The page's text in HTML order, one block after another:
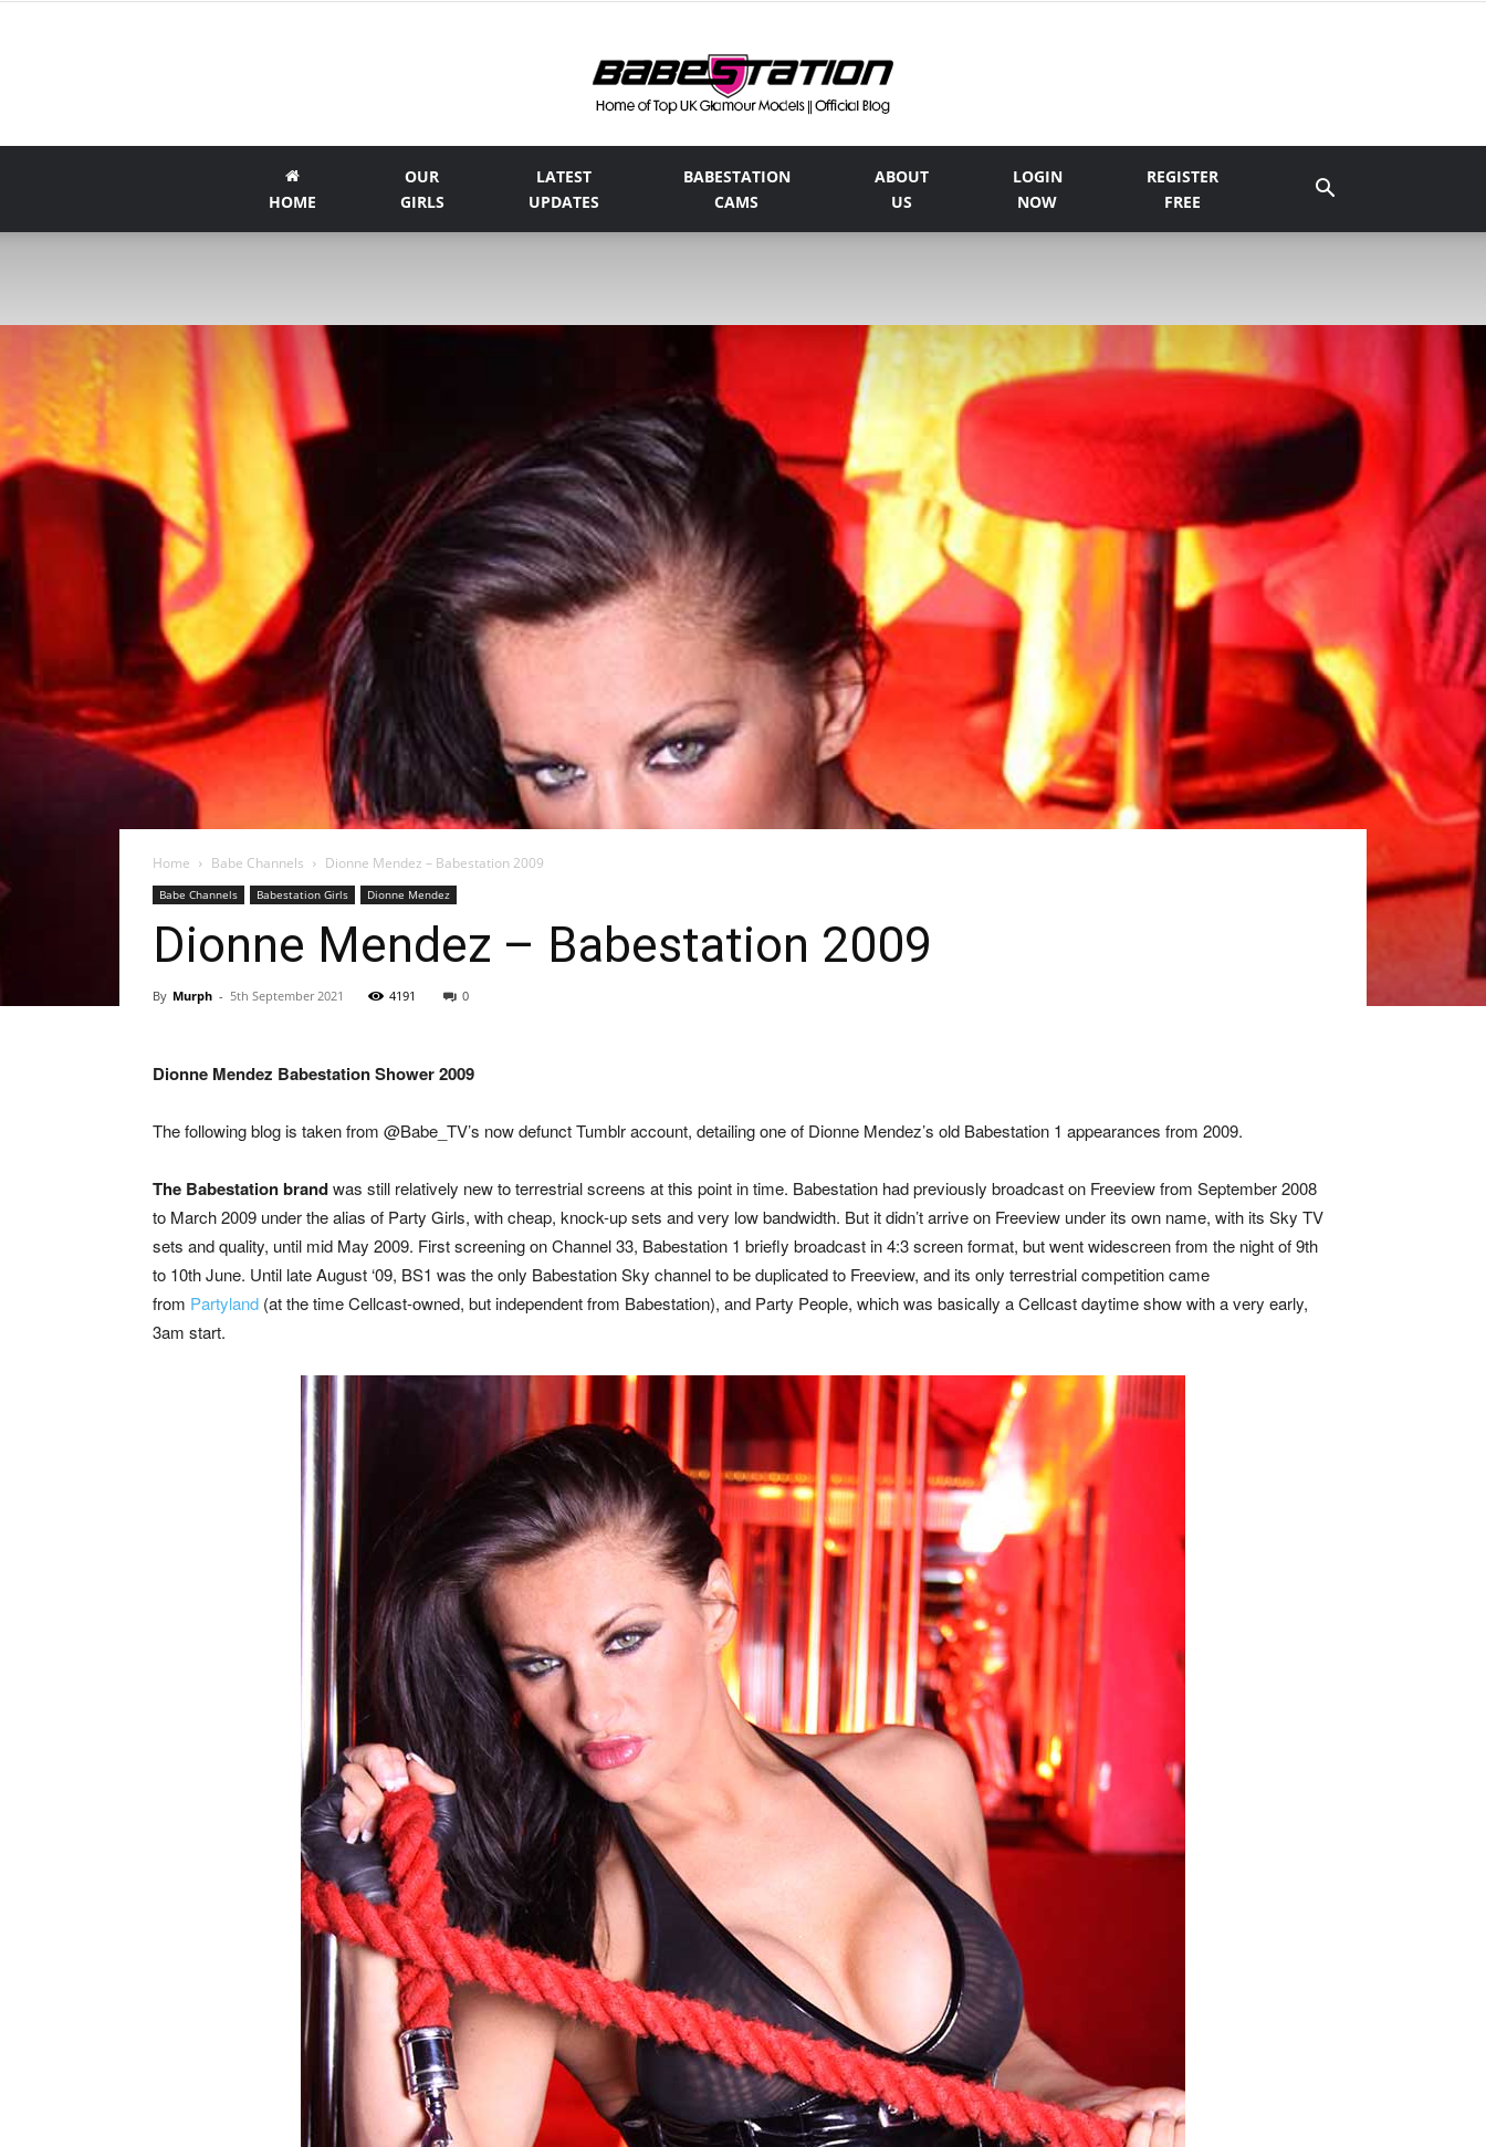
The
Babestation
Blog
HOME
OUR
GIRLS
LATEST
UPDATES
BABESTATION
CAMS
ABOUT
US
LOGIN
NOW
REGISTER
FREE
Home Babe Channels Dionne Mendez – Babestation 2009
Babe Channels Babestation Girls Dionne Mendez
Dionne Mendez – Babestation 2009
By Murph - 5th September 2021 4191 0
Dionne Mendez Babestation Shower 2009
The following blog is taken from @Babe_TV’s now defunct Tumblr account, detailing one of Dionne Mendez’s old Babestation 1 appearances from 2009.
The Babestation brandwas still relatively new to terrestrial screens at this point in time. Babestation had previously broadcast on Freeview from September 2008
to March 2009 under the alias of Party Girls, with cheap, knock-up sets and very low bandwidth. But it didn’t arrive on Freeview under its own name, with its Sky TV
sets and quality, until mid May 2009. First screening on Channel 33, Babestation 1 briefly broadcast in 4:3 screen format, but went widescreen from the night of 9th
to 10th June. Until late August ‘09, BS1 was the only Babestation Sky channel to be duplicated to Freeview, and its only terrestrial competition came
from Partyland (at the time Cellcast-owned, but independent from Babestation), and Party People, which was basically a Cellcast daytime show with a very early,
3am start.